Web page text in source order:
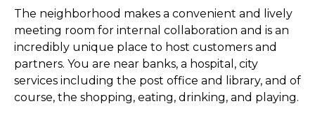
The neighborhood makes a convenient and lively
meeting room for internal collaboration and is an
incredibly unique place to host customers and
partners. You are near banks, a hospital, city
services including the post office and library, and of
course, the shopping, eating, drinking, and playing.